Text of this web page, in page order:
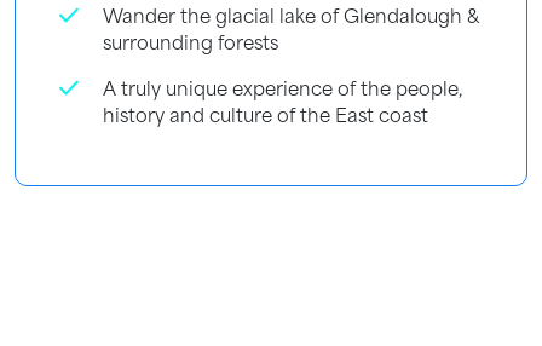
check
Wander the glacial lake of Glendalough &
surrounding forests
check
A truly unique experience of the people,
history and culture of the East coast